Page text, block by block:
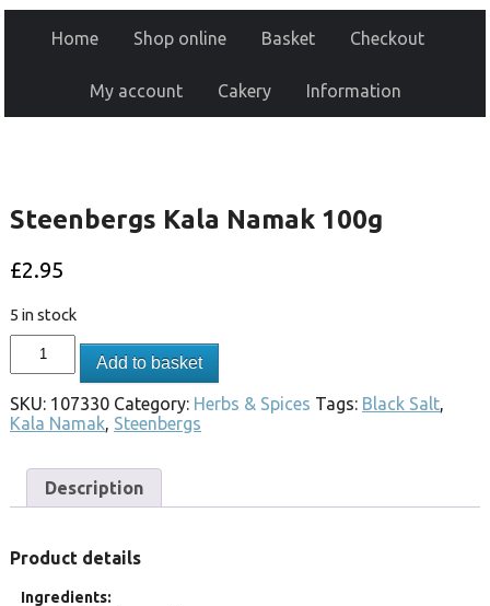
Home Shop online Basket Checkout
My account Cakery Information
Steenbergs Kala Namak 100g
£2.95
5 in stock
Add to basket
SKU: 107330 Category: Herbs & Spices Tags: Black Salt,
Kala Namak, Steenbergs
Description
Product details
Ingredients